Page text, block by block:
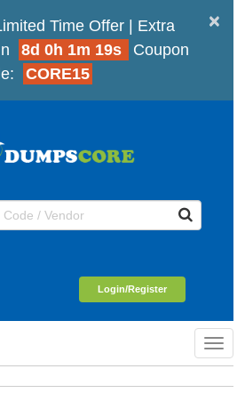
×
Time Offer | Extra
8d 0h 1m 18s
Coupon
CORE15
Login/Register